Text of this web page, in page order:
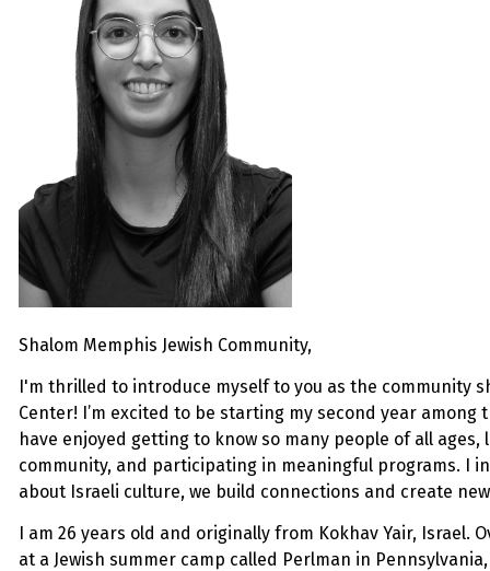
Shalom Memphis Jewish Community,
I'm thrilled to introduce myself to you as the community
Center! I’m excited to be starting my second year
have enjoyed getting to know so many people of all
community, and participating in meaningful programs. I
about Israeli culture, we build connections and create
I am 26 years old and originally from Kokhav Yair, Israel.
at a Jewish summer camp called Perlman in